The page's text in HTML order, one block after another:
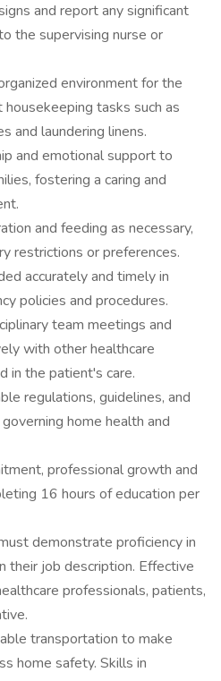
and report any significant
the supervising nurse or
environment for the
tasks such as
and laundering linens.
and emotional support to
fostering a caring and
and feeding as necessary,
restrictions or preferences.
accurately and timely in
policies and procedures.
team meetings and
with other healthcare
in the patient's care.
regulations, guidelines, and
home health and
professional growth and
16 hours of education per
demonstrate proficiency in
their job description. Effective
professionals, patients,
transportation to make
home safety. Skills in